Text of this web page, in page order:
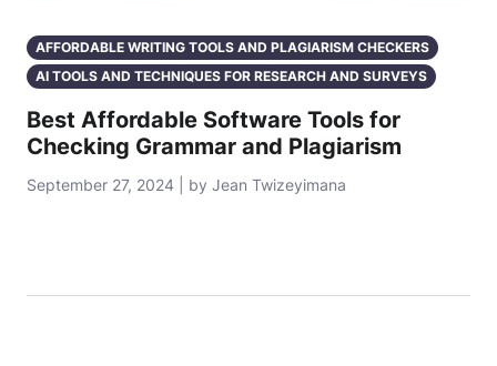
AFFORDABLE WRITING TOOLS AND PLAGIARISM CHECKERS
AI TOOLS AND TECHNIQUES FOR RESEARCH AND SURVEYS
Best Affordable Software Tools for
Checking Grammar and Plagiarism
September 27, 2024 | by Jean Twizeyimana